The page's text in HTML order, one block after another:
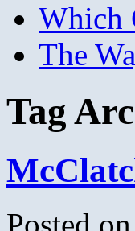
Which
The
Tag
Posted on